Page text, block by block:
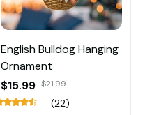
English Bulldog Hanging
Ornament
$15.99 $21.99
(22)